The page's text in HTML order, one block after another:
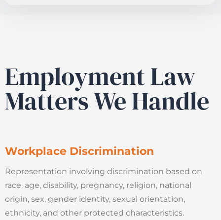
Employment Law
Matters We Handle
Workplace Discrimination
Representation involving discrimination based on
race, age, disability, pregnancy, religion, national
origin, sex, gender identity, sexual orientation,
ethnicity, and other protected characteristics.